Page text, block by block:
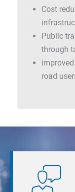
Cost
Public
through
road